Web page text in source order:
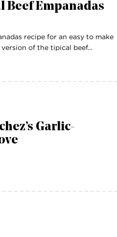
Beef Empanadas
recipe for an easy to make
of the tipical beef...
Garlic-